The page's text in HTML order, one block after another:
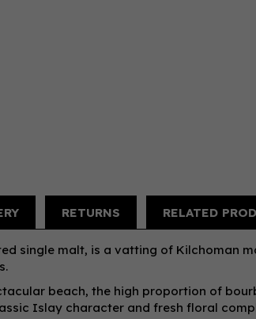
RETURNS RELATED
single malt, is a vatting of Kilchoman
beach, the high proportion of
Islay character and fresh floral